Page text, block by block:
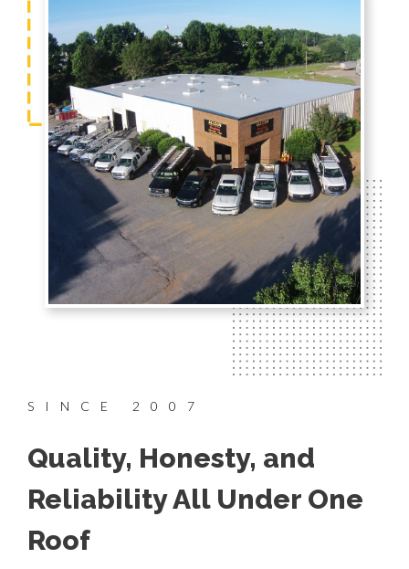
SINCE 2007
Quality, Honesty, and
Reliability All Under One
Roof